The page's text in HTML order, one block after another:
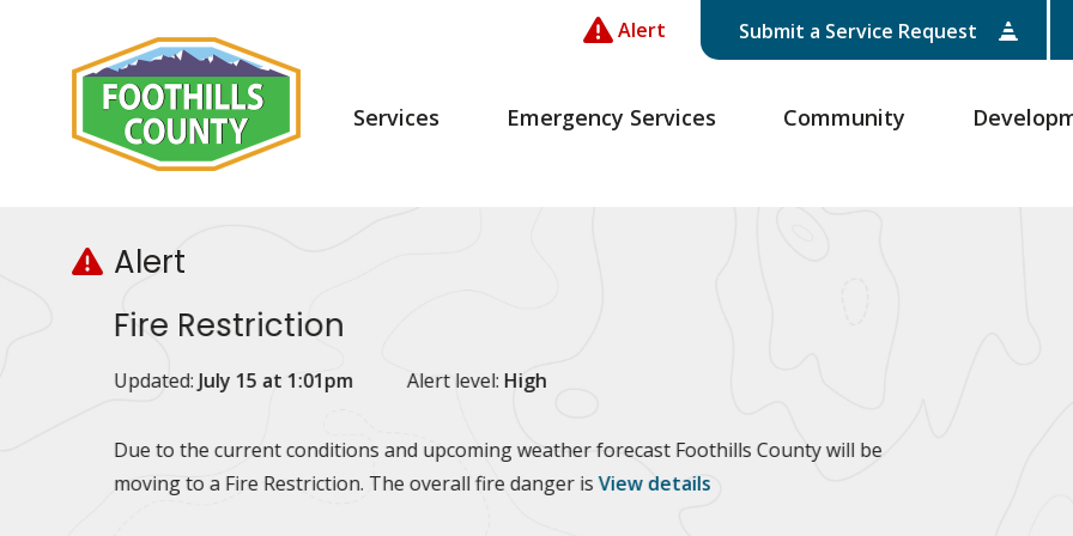
Alert Submit a Service Request
Main
Services Emergency Services Community
Alert
Fire Restriction
Updated: July 15 at 1:01pm Alert level: High
Due to the current conditions and upcoming weather forecast Foothills County will be
moving to a Fire Restriction. The overall fire danger isView details